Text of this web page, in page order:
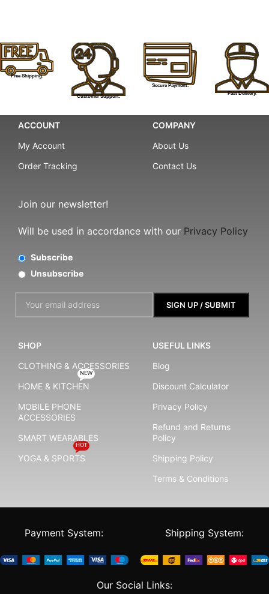
Free Shipping.
Customer Support.
Secure Payment.
Fast Delivery.
ACCOUNT
My Account
Order Tracking
COMPANY
About Us
Contact Us
Join our newsletter!
Will be used in accordance with our Privacy Policy
Subscribe
Unsubscribe
SHOP
CLOTHING & ACCESSORIES
HOME & KITCHEN
NEW
MOBILE PHONE
ACCESSORIES
SMART WEARABLES
YOGA & SPORTS
HOT
USEFUL LINKS
Blog
Discount Calculator
Privacy Policy
Refund and Returns
Policy
Shipping Policy
Terms & Conditions
Payment System: Shipping System:
Our Social Links: